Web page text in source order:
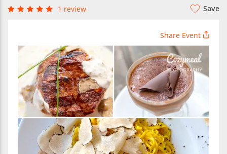
1 review Save
Share Event